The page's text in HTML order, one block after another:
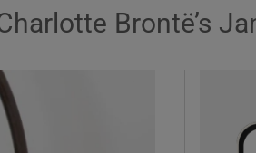
Podcasts sub sections
Brontë’s